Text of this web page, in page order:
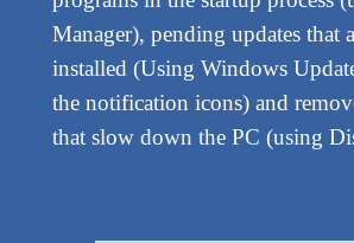
Manager), pending updates that
installed (Using Windows
the notification icons) and
that slow down the PC (using